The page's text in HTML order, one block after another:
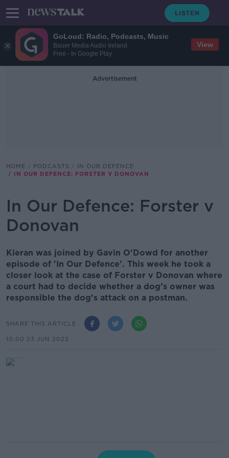
GoLoud: Radio, Podcasts, Music
Bauer Media Audio Ireland
Free - In Google Play
View
Advertisement
HOME PODCASTS
IN OUR DEFENCE
IN OUR DEFENCE: FORSTER V DONOVAN
In Our Defence: Forster v
Donovan
Kieran was joined by Gavin O'Dowd for another
episode of 'In Our Defence'. This week he took a
closer look at the case of Forster v Donovan where
a court had to decide whether a dog’s owner was
responsible the dog's attack on a postman.
SHARE THIS ARTICLE
10.00 23 JUN 2022